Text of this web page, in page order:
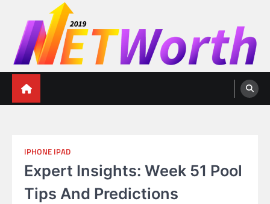
content
Networth 2019
Unleashing Your Financial Potential
IPHONE IPAD
Expert Insights: Week 51 Pool
Tips And Predictions